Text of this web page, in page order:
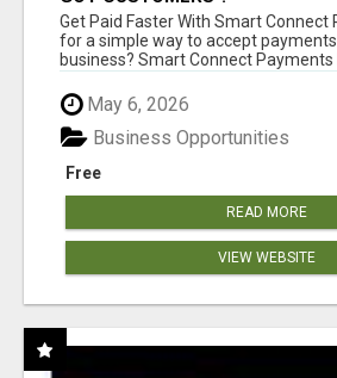
Get Paid Faster With Smart Connect
for a simple way to accept
business? Smart Connect Payments
May 6, 2026
Free
Business Opportunities
READ MORE
VIEW WEBSITE